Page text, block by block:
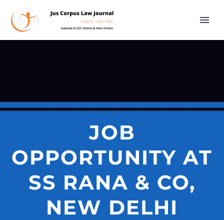
JOB
OPPORTUNITY AT
SS RANA & CO,
NEW DELHI